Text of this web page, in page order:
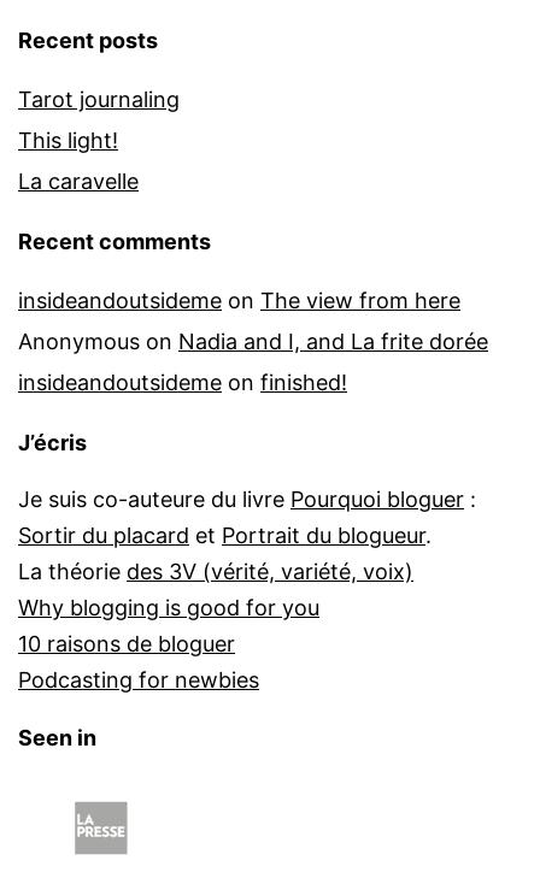
Recent posts
Tarot journaling
This light!
La caravelle
Recent comments
insideandoutsideme on The view from here
Anonymous on Nadia and I, and La frite dorée
insideandoutsideme on finished!
J’écris
Je suis co-auteure du livre Pourquoi bloguer :
Sortir du placard et Portrait du blogueur.
La théorie des 3V (vérité, variété, voix)
Why blogging is good for you
10 raisons de bloguer
Podcasting for newbies
Seen in